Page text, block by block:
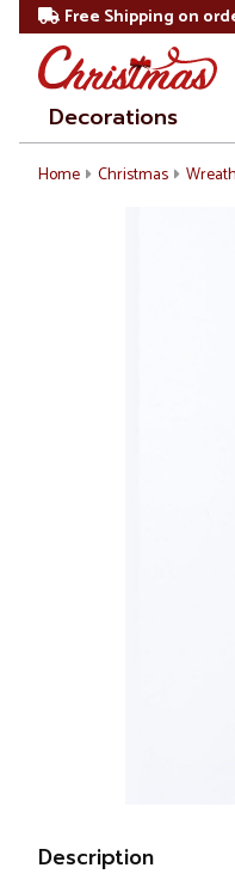
Free Shipping on
Decorations
Home Christmas
Description